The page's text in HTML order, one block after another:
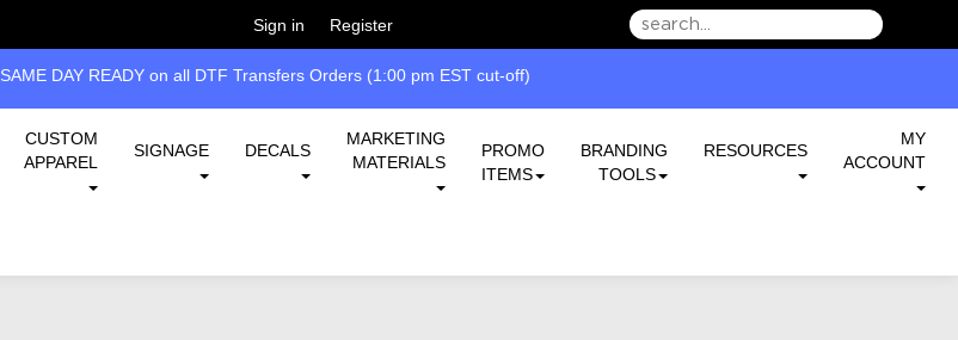
CUSTOM
APPAREL
SIGNAGE DECALS
MARKETING
MATERIALS
PROMO
ITEMS
BRANDING
TOOLS
RESOURCES
MY
ACCOUNT
Sign in Register
SAME DAY READY on all DTF Transfers Orders (1:00 pm EST cut-off)